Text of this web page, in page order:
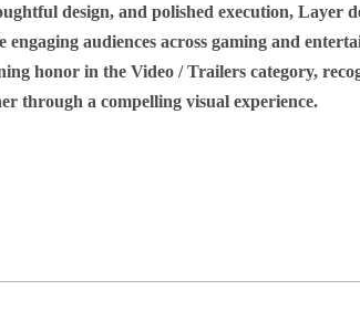
design, and polished execution, Layer
engaging audiences across gaming and
honor in the Video / Trailers category,
through a compelling visual experience.